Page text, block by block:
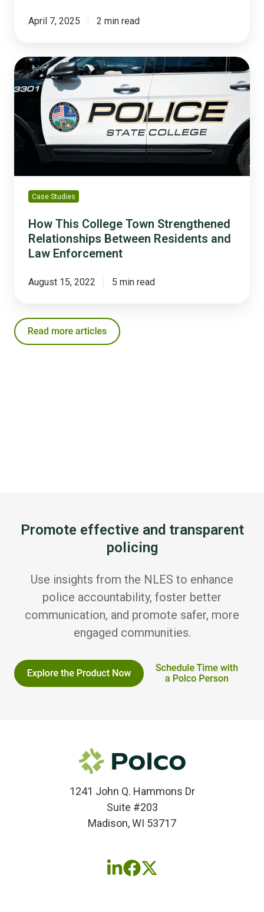
April 7, 2025 2 min read
How
This
College
Strengthened
Relationships
Between
and
Law
Enforcement
Case Studies
How This College Town Strengthened
Relationships Between Residents and
Law Enforcement
August 15, 2022 5 min read
Promote effective and transparent
policing
Use insights from the NLES to enhance
police accountability, foster better
communication, and promote safer, more
engaged communities.
1241 John Q. Hammons Dr
Suite #203
Madison, WI 53717
FollowFollowFollow